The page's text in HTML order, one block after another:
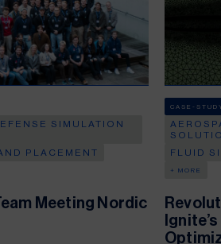
SIMULATION
PLACEMENT
Meeting Nordic
CASE-
FLUID
+ MORE